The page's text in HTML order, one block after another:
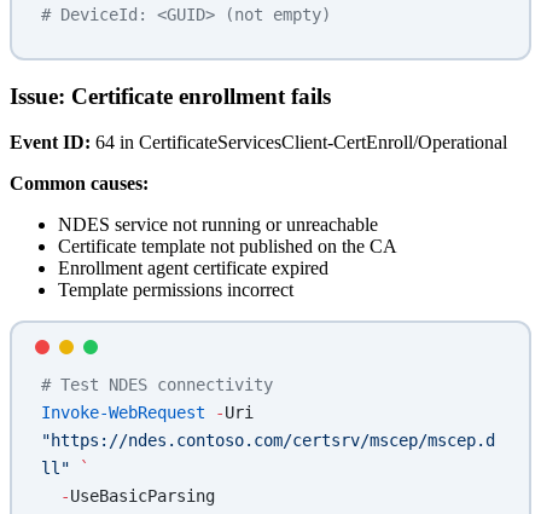
# DeviceId: <GUID> (not empty)
Issue: Certificate enrollment fails
Event ID: 64 in CertificateServicesClient-CertEnroll/Operational
Common causes:
NDES service not running or unreachable
Certificate template not published on the CA
Enrollment agent certificate expired
Template permissions incorrect
# Test NDES connectivity
Invoke-WebRequest -
"https://ndes.contoso.com/certsrv/mscep/mscep.d
ll" `
  -
UseBasicParsing